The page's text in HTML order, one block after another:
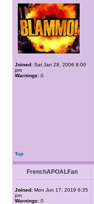
Joined: Sat Jan 28, 2006 8:00
pm
Warnings: 0
Top
FrenchAPOALFan
Joined: Mon Jun 17, 2019 6:35
pm
Warnings: 0